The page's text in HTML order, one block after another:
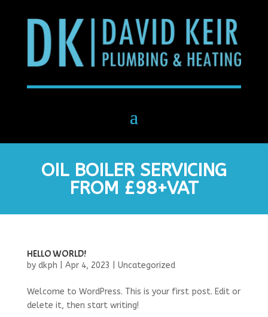
OIL BOILER SERVICING
FROM £98+VAT
HELLO WORLD!
by dkph Apr 4, 2023 Uncategorized
Welcome to WordPress. This is your first post. Edit or
delete it, then start writing!